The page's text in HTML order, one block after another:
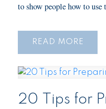
to show people how to use
READ
20 Tips for